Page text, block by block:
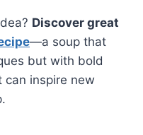
Discover great
—a soup that
but with bold
can inspire new